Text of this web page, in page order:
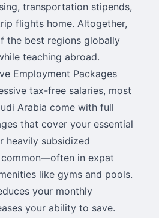
transportation stipends,
flights home. Altogether,
the best regions globally
teaching abroad.
Employment Packages
tax-free salaries, most
Arabia come with full
that cover your essential
heavily subsidized
in expat
like gyms and pools.
your monthly
your ability to save.